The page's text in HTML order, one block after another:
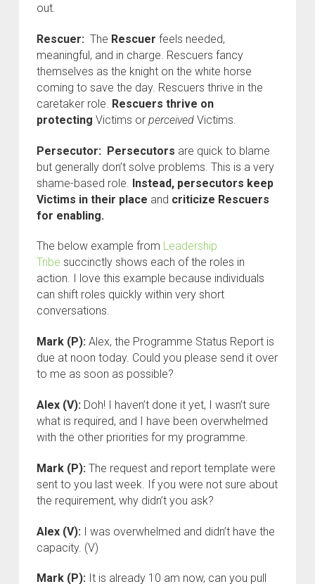
out.
Rescuer: The Rescuer feels needed,
meaningful, and in charge. Rescuers fancy
themselves as the knight on the white horse
coming to save the day. Rescuers thrive in the
caretaker role. Rescuers thrive on
protecting Victims or perceivedVictims.
Persecutor: Persecutors are quick to blame
but generally don’t solve problems. This is a very
shame-based role. Instead, persecutors keep
Victims in their place and criticize Rescuers
for enabling.
The below example from Leadership
Tribe succinctly shows each of the roles in
action. I love this example because individuals
can shift roles quickly within very short
conversations.
Mark (P):Alex, the Programme Status Report is
due at noon today. Could you please send it over
to me as soon as possible?
Alex (V):Doh! I haven’t done it yet, I wasn’t sure
what is required, and I have been overwhelmed
with the other priorities for my programme.
Mark (P):The request and report template were
sent to you last week. If you were not sure about
the requirement, why didn’t you ask?
Alex (V): I was overwhelmed and didn’t have the
capacity. (V)
Mark (P):It is already 10 am now, can you pull